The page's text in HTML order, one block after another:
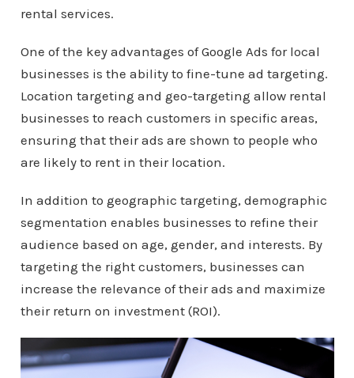
rental services.
One of the key advantages of Google Ads for local
businesses is the ability to fine-tune ad targeting.
Location targeting and geo-targeting allow rental
businesses to reach customers in specific areas,
ensuring that their ads are shown to people who
are likely to rent in their location.
In addition to geographic targeting, demographic
segmentation enables businesses to refine their
audience based on age, gender, and interests. By
targeting the right customers, businesses can
increase the relevance of their ads and maximize
their return on investment (ROI).